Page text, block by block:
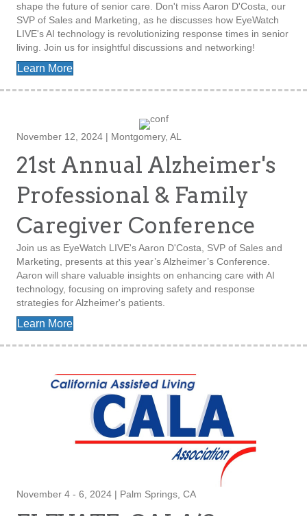
shape the future of senior care. Don't miss Aaron D'Costa, our
SVP of Sales and Marketing, as he discusses how EyeWatch
LIVE's AI technology is revolutionizing response times in senior
living. Join us for insightful discussions and networking!
Learn More
November 12, 2024 | Montgomery, AL
21st Annual Alzheimer's
Professional & Family
Caregiver Conference
Join us as EyeWatch LIVE's Aaron D'Costa, SVP of Sales and
Marketing, presents at this year’s Alzheimer’s Conference.
Aaron will share valuable insights on enhancing care with AI
technology, focusing on improving safety and response
strategies for Alzheimer's patients.
Learn More
November 4 - 6, 2024 | Palm Springs, CA